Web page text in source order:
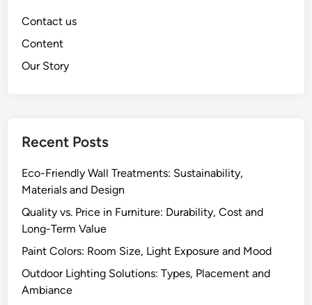
Contact us
Content
Our Story
Recent Posts
Eco-Friendly Wall Treatments: Sustainability,
Materials and Design
Quality vs. Price in Furniture: Durability, Cost and
Long-Term Value
Paint Colors: Room Size, Light Exposure and Mood
Outdoor Lighting Solutions: Types, Placement and
Ambiance